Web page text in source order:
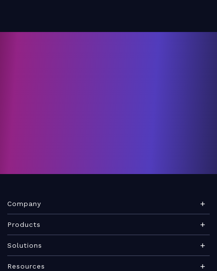
Company
About Teamwork.com
Careers
Products
Teamwork Desk
Solutions
Marketing agency
Resources